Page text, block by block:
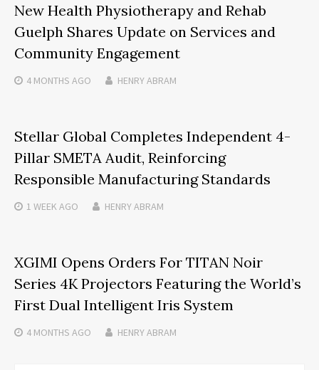
New Health Physiotherapy and Rehab
Guelph Shares Update on Services and
Community Engagement
4 MONTHS AGO HENRY ABRAM
Stellar Global Completes Independent 4-
Pillar SMETA Audit, Reinforcing
Responsible Manufacturing Standards
1 WEEKAGO HENRY ABRAM
XGIMI Opens Orders For TITAN Noir
Series 4K Projectors Featuring the World’s
First Dual Intelligent Iris System
4 MONTHS AGO HENRY ABRAM